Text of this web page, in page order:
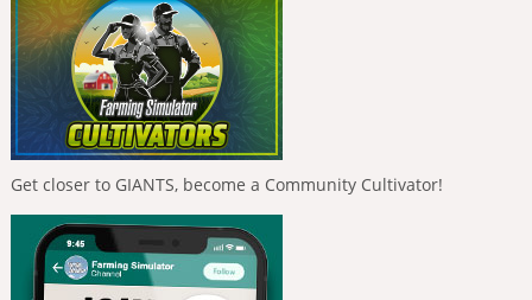
Get closer to GIANTS, become a Community Cultivator!